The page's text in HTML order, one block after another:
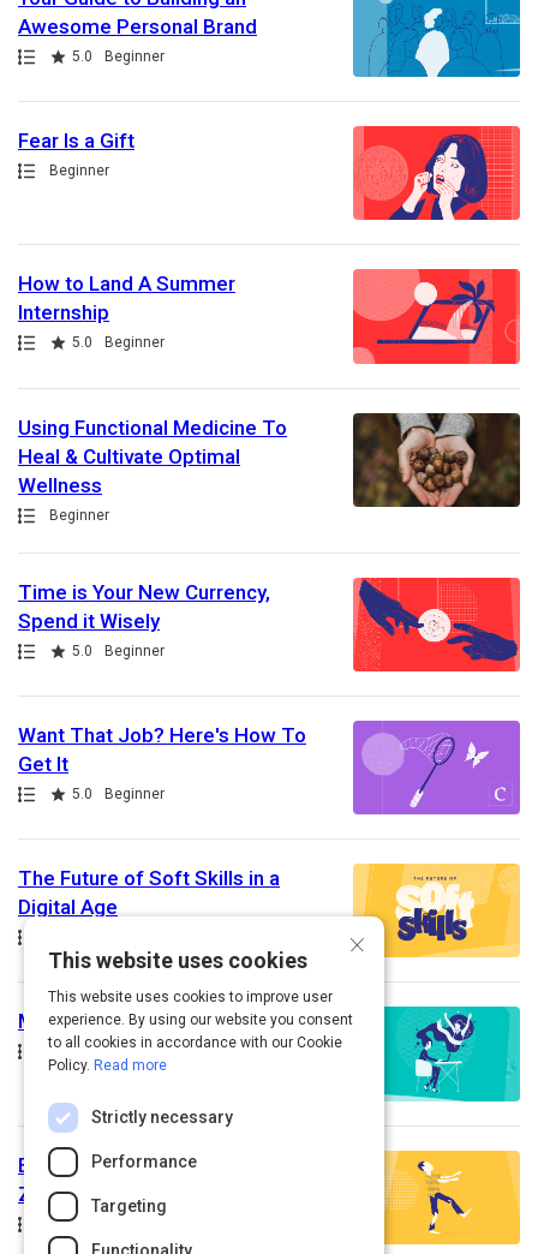
Awesome Personal Brand
Path
Rating 5.0 Beginner
Fear Is a Gift
Path Beginner
How to Land A Summer
Internship
Path
Rating 5.0 Beginner
Using Functional Medicine To
Heal & Cultivate Optimal
Wellness
Path Beginner
Time is Your New Currency,
Spend it Wisely
Path
Rating 5.0 Beginner
Want That Job? Here's How To
Get It
Path
Rating 5.0 Beginner
The Future of Soft Skills in a
Digital Age
Path
Rating
Making Your Dreams A Reality
Path
Rating 5.0 Beginner
Employee Engagement: Go From
Zombie to Zealot!
Path
Rating 5.0
×
This website uses cookies
This website uses cookies to improve user
experience. By using our website you consent
to all cookies in accordance with our Cookie
Policy. Read more
Strictly necessary
Performance
Targeting